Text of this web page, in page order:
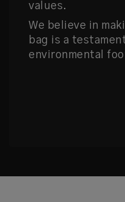
values.
We believe in
bag is a
environmental